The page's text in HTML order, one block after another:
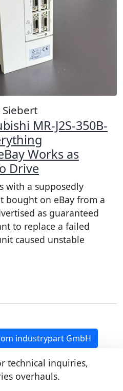
MR-J2S-350B-
Works as
Drive
with a supposedly
bought on eBay from a
as guaranteed
to replace a failed
caused unstable
industrypart GmbH
technical inquiries,
overhauls.